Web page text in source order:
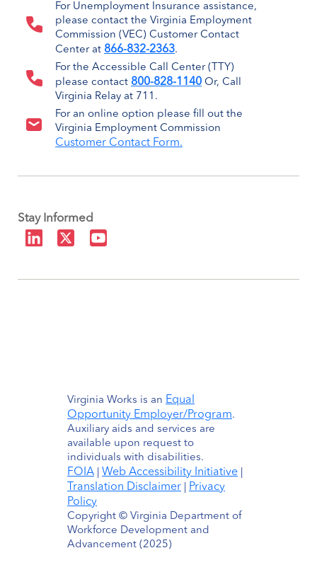
For Unemployment Insurance assistance,
please contact the Virginia Employment
Commission (VEC) Customer Contact
Center at 866-832-2363.
For the Accessible Call Center (TTY)
please contact 800-828-1140 Or, Call
Virginia Relay at 711.
For an online option please fill out the
Virginia Employment Commission
Customer Contact Form.
Stay Informed
Virginia Works is an Equal
Opportunity Employer/Program.
Auxiliary aids and services are
available upon request to
individuals with disabilities.
FOIA Web Accessibility Initiative
Translation Disclaimer
Privacy
Policy
Copyright © Virginia Department of
Workforce Development and
Advancement (2025)